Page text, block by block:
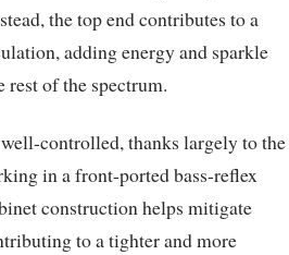
the top end contributes to a
adding energy and sparkle
of the spectrum.
controlled, thanks largely to the
in a front-ported bass-reflex
construction helps mitigate
to a tighter and more